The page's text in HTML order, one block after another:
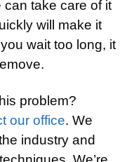
can take care of it
will make it
wait too long, it
problem?
our office. We
industry and